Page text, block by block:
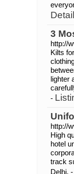
3
http://
Kilts
lighter
-
http://
High
hotel
track
Delhi. -